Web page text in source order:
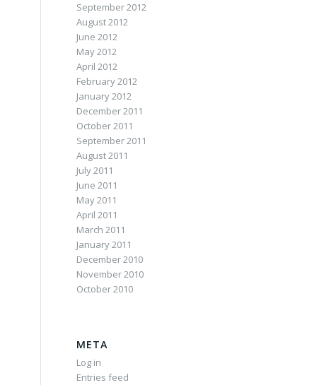
September 2012
August 2012
June 2012
May 2012
April 2012
February 2012
January 2012
December 2011
October 2011
September 2011
August 2011
July 2011
June 2011
May 2011
April 2011
March 2011
January 2011
December 2010
November 2010
October 2010
META
Log in
Entries feed